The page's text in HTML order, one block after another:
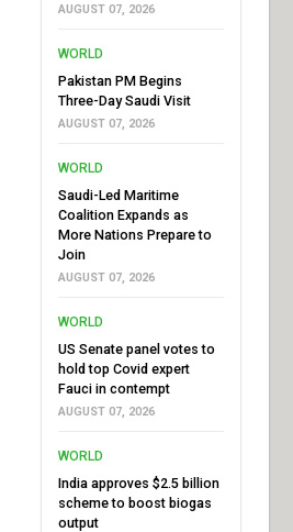
AUGUST 07, 2026
WORLD
Pakistan PM Begins
Three-Day Saudi Visit
AUGUST 07, 2026
WORLD
Saudi-Led Maritime
Coalition Expands as
More Nations Prepare to
Join
AUGUST 07, 2026
WORLD
US Senate panel votes to
hold top Covid expert
Fauci in contempt
AUGUST 07, 2026
WORLD
India approves $2.5 billion
scheme to boost biogas
output